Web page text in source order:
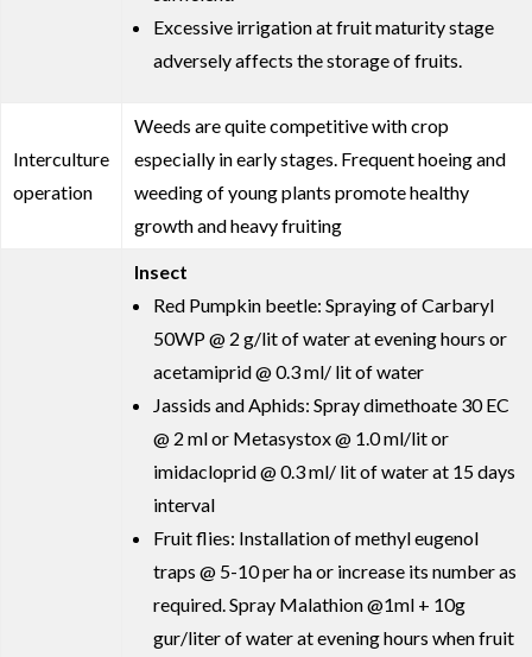
Excessive irrigation at fruit maturity stage
adversely affects the storage of fruits.
Interculture
operation
Weeds are quite competitive with crop
especially in early stages. Frequent hoeing and
weeding of young plants promote healthy
growth and heavy fruiting
Insect
Red Pumpkin beetle: Spraying of Carbaryl
50WP @ 2 g/lit of water at evening hours or
acetamiprid @ 0.3 ml/ lit of water
Jassids and Aphids: Spray dimethoate 30 EC
@ 2 ml or Metasystox @ 1.0 ml/lit or
imidacloprid @ 0.3 ml/ lit of water at 15 days
interval
Fruit flies: Installation of methyl eugenol
traps @ 5-10 per ha or increase its number as
required. Spray Malathion @1ml + 10g
gur/liter of water at evening hours when fruit